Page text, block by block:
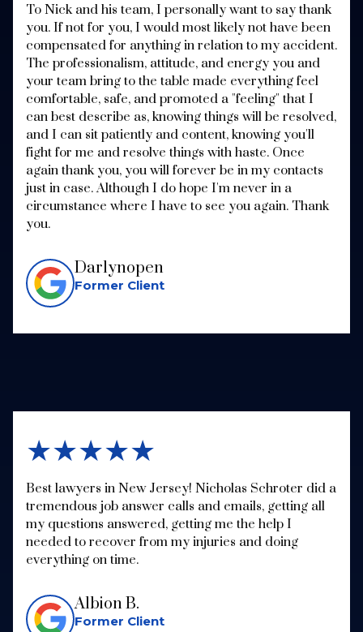
To Nick and his team, I personally want to say thank
you. If not for you, I would most likely not have been
compensated for anything in relation to my accident.
The professionalism, attitude, and energy you and
your team bring to the table made everything feel
comfortable, safe, and promoted a "feeling" that I
can best describe as, knowing things will be resolved,
and I can sit patiently and content, knowing you'll
fight for me and resolve things with haste. Once
again thank you, you will forever be in my contacts
just in case. Although I do hope I'm never in a
circumstance where I have to see you again. Thank
you.
Darlynopen
Former Client
★★★★★
Best lawyers in New Jersey! Nicholas Schroter did a
tremendous job answer calls and emails, getting all
my questions answered, getting me the help I
needed to recover from my injuries and doing
everything on time.
Albion B.
Former Client